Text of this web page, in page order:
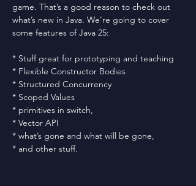
game. That’s a good reason to check out
what’s new in Java. We’re going to cover
some features of Java 25:
* Stuff great for prototyping and teaching
* Flexible Constructor Bodies
* Structured Concurrency
* Scoped Values
* primitives in switch,
* Vector API
* what’s gone and what will be gone,
* and other stuff.